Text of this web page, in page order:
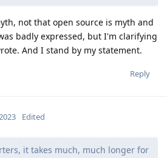
not that open source is myth and
badly expressed, but I'm clarifying
And I stand by my statement.
Reply
Edited
it takes much, much longer for